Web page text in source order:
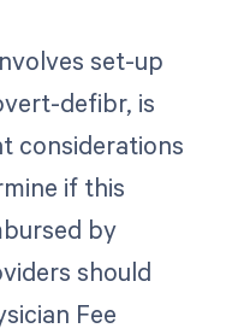
set-up
defibr, is
considerations
if this
by
should
Fee